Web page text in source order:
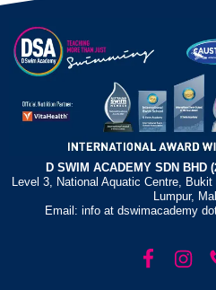
D SWIM ACADEMY SDN BHD
Level 3, National Aquatic Centre,
Lumpur,
Email: info at dswimacademy